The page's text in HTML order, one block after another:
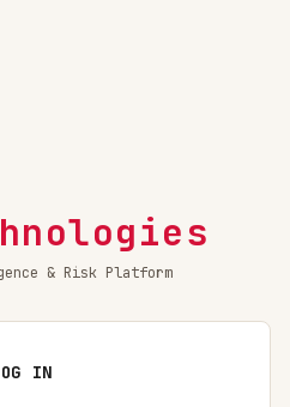
& Risk Platform
IN